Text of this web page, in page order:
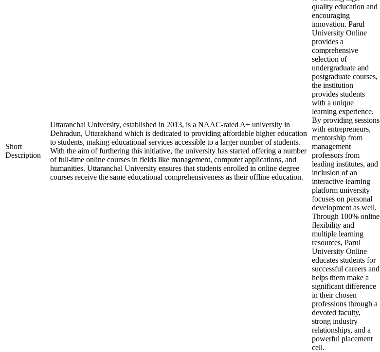
Short
Description
Uttaranchal University, established in 2013, is a NAAC-rated A+ university in
Dehradun, Uttarakhand which is dedicated to providing affordable higher education
to students, making educational services accessible to a larger number of students.
With the aim of furthering this initiative, the university has started offering a number
of full-time online courses in fields like management, computer applications, and
humanities. Uttaranchal University ensures that students enrolled in online degree
courses receive the same educational comprehensiveness as their offline education.
quality education and
encouraging
innovation. Parul
University Online
provides a
comprehensive
selection of
undergraduate and
postgraduate courses,
the institution
provides students
with a unique
learning experience.
By providing sessions
with entrepreneurs,
mentorship from
management
professors from
leading institutes, and
inclusion of an
interactive learning
platform university
focuses on personal
development as well.
Through 100% online
flexibility and
multiple learning
resources, Parul
University Online
educates students for
successful careers and
helps them make a
significant difference
in their chosen
professions through a
devoted faculty,
strong industry
relationships, and a
powerful placement
cell.